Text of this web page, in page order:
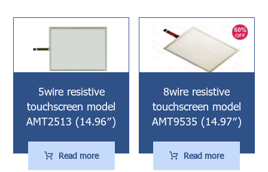
5wire resistive
touchscreen model
AMT2513 (14.96″)
Read more
8wire resistive
touchscreen model
AMT9535 (14.97″)
Read more